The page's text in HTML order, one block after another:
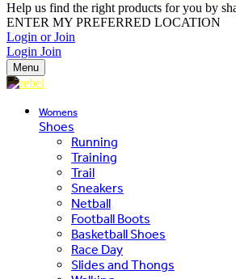
Help us find the right products for you by
ENTER MY PREFERRED LOCATION
Login or Join
Login Join
Menu
Womens
Shoes
Running
Training
Trail
Sneakers
Netball
Football Boots
Basketball Shoes
Race Day
Slides and Thongs